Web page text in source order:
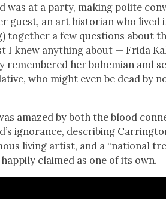
was at a par­ty, mak­ing polite
guest, an art his­to­ri­an who lived
togeth­er a few ques­tions about
I knew any­thing about — Fri­da
remem­bered her bohemi­an and
who might even be dead by
amazed by both the blood
igno­rance, describ­ing
liv­ing artist, and a “nation­al
claimed as one of its own.